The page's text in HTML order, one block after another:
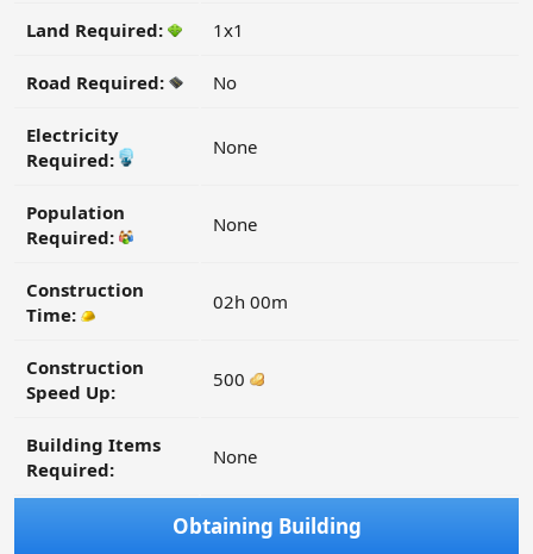
Land Required: 1x1
Road Required: No
Electricity
Required:
None
Population
Required:
None
Construction
Time:
02h 00m
Construction
Speed Up:
500
Building Items
Required:
None
Obtaining Building